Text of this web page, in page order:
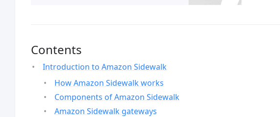
Contents
Introduction to Amazon Sidewalk
How Amazon Sidewalk works
Components of Amazon Sidewalk
Amazon Sidewalk gateways